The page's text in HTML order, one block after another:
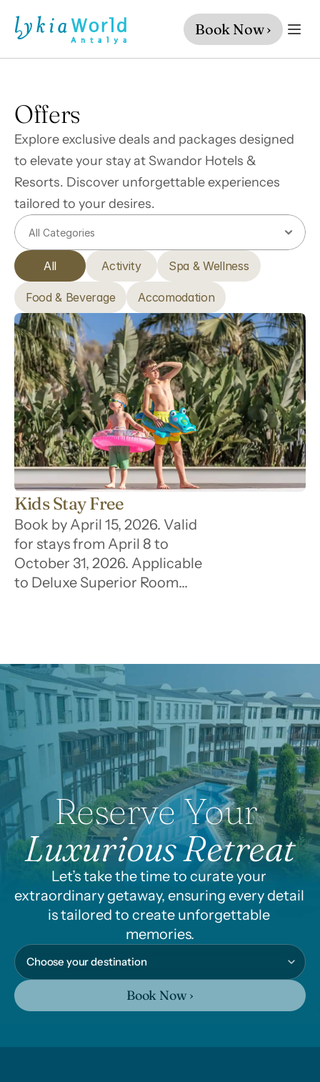
Offers
Explore exclusive deals and packages designed
to elevate your stay at Swandor Hotels &
Resorts. Discover unforgettable experiences
tailored to your desires.
All Activity Spa & Wellness
Food & Beverage Accomodation
Kids Stay Free
Book by April 15, 2026. Valid
for stays from April 8 to
October 31, 2026. Applicable
to Deluxe Superior Room
combined with other
promotions.
Reserve Your
Luxurious Retreat
Let’s take the time to curate your
extraordinary getaway, ensuring every detail
is tailored to create unforgettable
memories.
Book Now ›
Book Now ›